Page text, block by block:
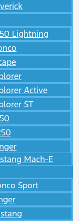
Lightning
Active
ST
Mach-E
Sport